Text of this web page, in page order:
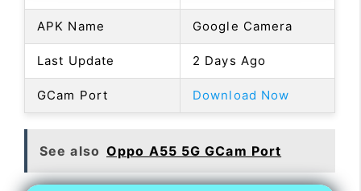
APK Name Google Camera
Last Update 2 Days Ago
GCam Port Download Now
See also Oppo A55 5G GCam Port